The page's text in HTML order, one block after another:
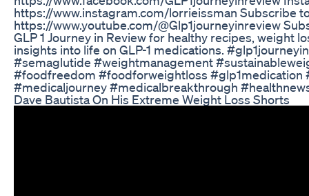
https://www.instagram.com/lorrieissman Subscribe
https://www.youtube.com/@Glp1journeyinreview
GLP 1 Journey in Review for healthy recipes, weight
insights into life on GLP-1 medications.
#semaglutide #weightmanagement
#foodfreedom #foodforweightloss #glp1medication
#medicaljourney #medicalbreakthrough
Dave Bautista On His Extreme Weight Loss Shorts